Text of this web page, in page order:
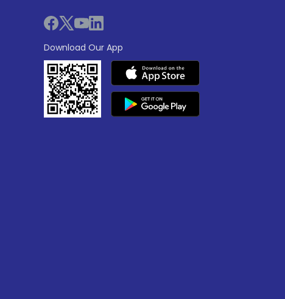
Download Our App